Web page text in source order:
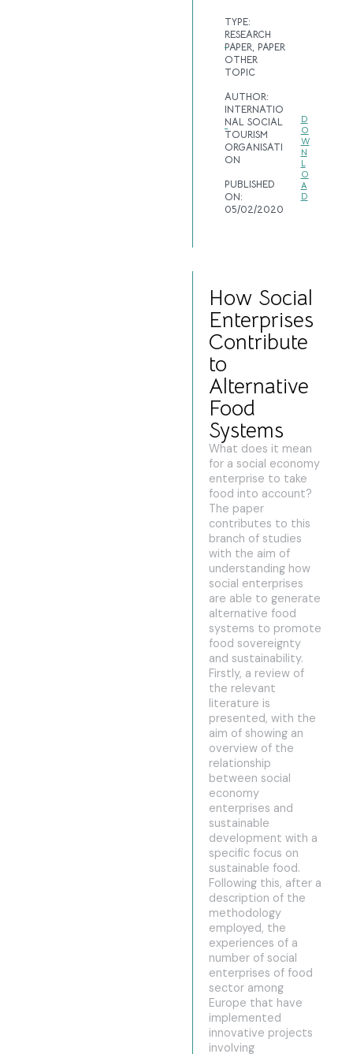
TYPE:
RESEARCH
PAPER, PAPER
OTHER
TOPIC
AUTHOR:
INTERNATIO
NAL SOCIAL
TOURISM
ORGANISATI
ON
PUBLISHED
ON:
05/02/2020
D
O
W
N
L
O
A
D
How Social
Enterprises
Contribute
to
Alternative
Food
Systems
What does it mean
for a social economy
enterprise to take
food into account?
The paper
contributes to this
branch of studies
with the aim of
understanding how
social enterprises
are able to generate
alternative food
systems to promote
food sovereignty
and sustainability.
Firstly, a review of
the relevant
literature is
presented, with the
aim of showing an
overview of the
relationship
between social
economy
enterprises and
sustainable
development with a
specific focus on
sustainable food.
Following this, after a
description of the
methodology
employed, the
experiences of a
number of social
enterprises of food
sector among
Europe that have
implemented
innovative projects
involving